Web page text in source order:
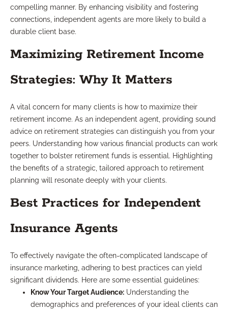
compelling manner. By enhancing visibility and fostering
connections, independent agents are more likely to build a
durable client base.
Maximizing Retirement Income
Strategies: Why It Matters
A vital concern for many clients is how to maximize their
retirement income. As an independent agent, providing sound
advice on retirement strategies can distinguish you from your
peers. Understanding how various financial products can work
together to bolster retirement funds is essential. Highlighting
the benefits of a strategic, tailored approach to retirement
planning will resonate deeply with your clients.
Best Practices for Independent
Insurance Agents
To effectively navigate the often-complicated landscape of
insurance marketing, adhering to best practices can yield
significant dividends. Here are some essential guidelines:
Know Your Target Audience: Understanding the
demographics and preferences of your ideal clients can